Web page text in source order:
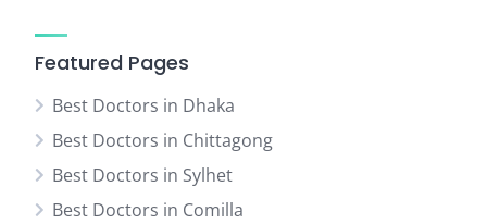
Featured Pages
Best Doctors in Dhaka
Best Doctors in Chittagong
Best Doctors in Sylhet
Best Doctors in Comilla